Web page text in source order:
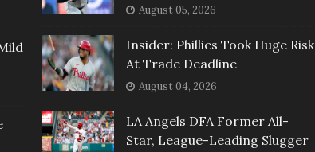
August 05, 2026
Insider: Phillies Took Huge Risk
At Trade Deadline
August 04, 2026
LA Angels DFA Former All-
Star, League-Leading Slugger